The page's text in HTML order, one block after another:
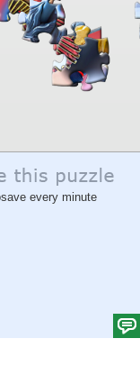
every minute